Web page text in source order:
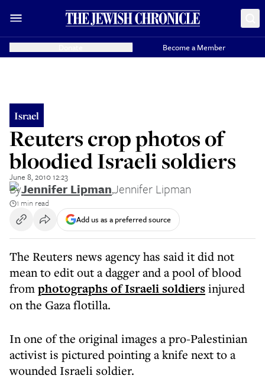
Become a Member
Israel
Reuters crop photos of
bloodied Israeli soldiers
June 8, 2010 12:23
ByJennifer Lipman,Jennifer Lipman
1 min read
Add us as a preferred source
The Reuters news agency has said it did not
mean to edit out a dagger and a pool of blood
fromphotographs of Israeli soldiersinjured
on the Gaza flotilla.
In one of the original images a pro-Palestinian
activist is pictured pointing a knife next to a
wounded Israeli soldier.